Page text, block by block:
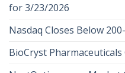
for 3/23/2026
Nasdaq Closes Below
BioCryst